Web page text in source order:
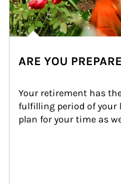
ARE YOU
Your retirement has
fulfilling period of your
plan for your time as